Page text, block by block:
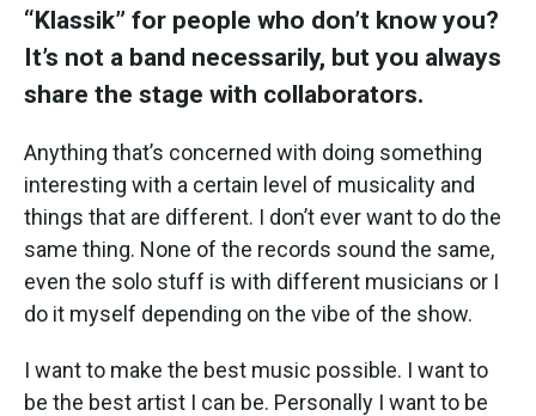
“Klassik” for people who don’t know you?
It’s not a band necessarily, but you always
share the stage with collaborators.
Anything that’s concerned with doing something
interesting with a certain level of musicality and
things that are different. I don’t ever want to do the
same thing. None of the records sound the same,
even the solo stuff is with different musicians or I
do it myself depending on the vibe of the show.
I want to make the best music possible. I want to
be the best artist I can be. Personally I want to be